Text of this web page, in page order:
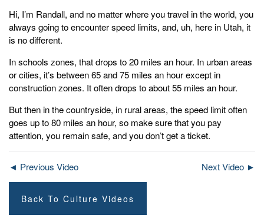
Hi, I’m Randall, and no matter where you travel in the world, you
always going to encounter speed limits, and, uh, here in Utah, it
is no different.
In schools zones, that drops to 20 miles an hour. In urban areas
or cities, it’s between 65 and 75 miles an hour except in
construction zones. It often drops to about 55 miles an hour.
But then in the countryside, in rural areas, the speed limit often
goes up to 80 miles an hour, so make sure that you pay
attention, you remain safe, and you don’t get a ticket.
◄ Previous Video Next Video ►
Back To Culture Videos